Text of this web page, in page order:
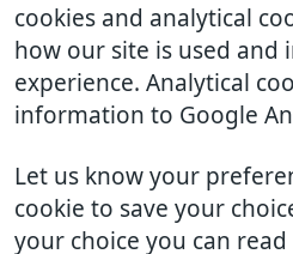
cookies and analytical
how our site is used and
experience. Analytical
information to Google
Let us know your
cookie to save your
your choice you can